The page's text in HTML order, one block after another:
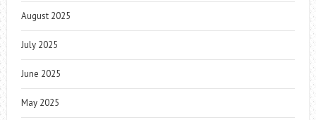
August 2025
July 2025
June 2025
May 2025